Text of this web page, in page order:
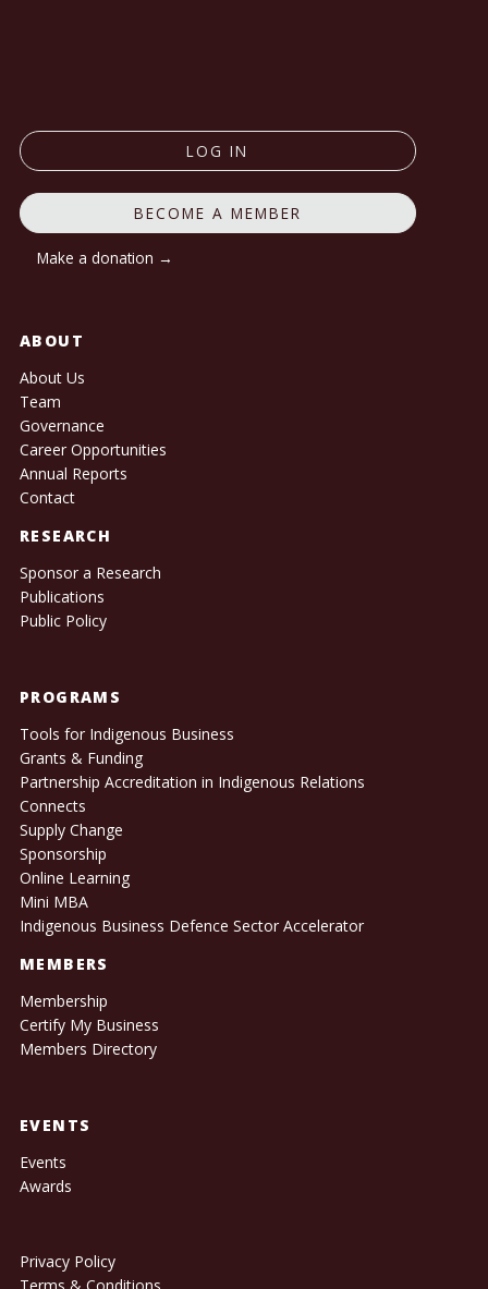
LOG IN
BECOME A MEMBER
Make a donation →
ABOUT
About Us
Team
Governance
Career Opportunities
Annual Reports
Contact
RESEARCH
Sponsor a Research
Publications
Public Policy
PROGRAMS
Tools for Indigenous Business
Grants & Funding
Partnership Accreditation in Indigenous Relations
Connects
Supply Change
Sponsorship
Online Learning
Mini MBA
Indigenous Business Defence Sector Accelerator
MEMBERS
Membership
Certify My Business
Members Directory
EVENTS
Events
Awards
Privacy Policy